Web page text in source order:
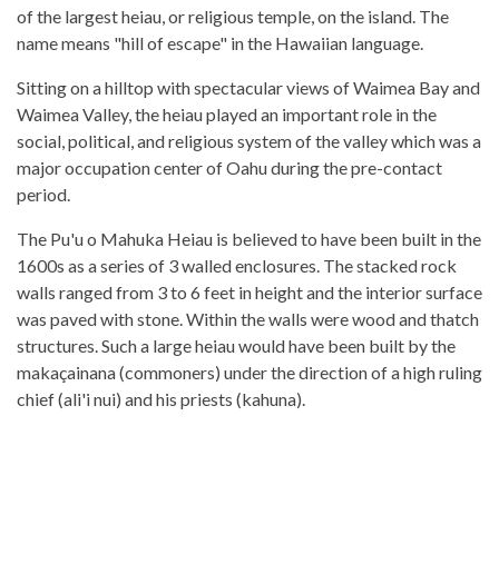
of the largest heiau, or religious temple, on the island. The
name means "hill of escape" in the Hawaiian language.
Sitting on a hilltop with spectacular views of Waimea Bay and
Waimea Valley, the heiau played an important role in the
social, political, and religious system of the valley which was a
major occupation center of Oahu during the pre-contact
period.
The Pu'u o Mahuka Heiau is believed to have been built in the
1600s as a series of 3 walled enclosures. The stacked rock
walls ranged from 3 to 6 feet in height and the interior surface
was paved with stone. Within the walls were wood and thatch
structures. Such a large heiau would have been built by the
makaçainana (commoners) under the direction of a high ruling
chief (ali'i nui) and his priests (kahuna).